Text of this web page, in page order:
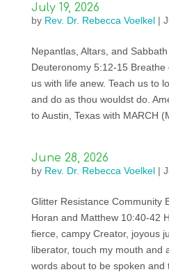
July 19, 2026
by Rev. Dr. Rebecca Voelkel|
Nepantlas, Altars, and
Deuteronomy 5:12-15
us with life anew. Teach us to
and do as thou wouldst do.
to Austin, Texas with MARCH
June 28, 2026
by Rev. Dr. Rebecca Voelkel|
Glitter Resistance Community
Horan and Matthew 10:40-42
fierce, campy Creator, joyous
liberator, touch my mouth and
words about to be spoken and